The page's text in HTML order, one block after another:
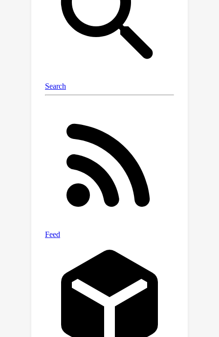
bridge the semantic gap effectively. In
this paper, we introduce a novel probe-
and-recover framework that
incorporates a binary-source encoder-
decoder model and black-box LLMs
leverages the pre-trained knowledge
within SCFMs to synthesize relevant,
context. This additional context
enables black-box LLMs to enhance
recovery accuracy. We demonstrate
significant improvements in zero-shot
binary summarization and binary
function name recovery, with a 10.3%
relative gain in CHRF and a 16.7%
for summarization, as well as a 6.7%
level precision and recall for name
recovery, respectively. These results
highlight the effectiveness of our
approach in automating and improving
binary code analysis.